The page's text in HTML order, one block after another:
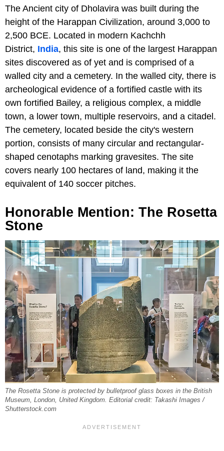
The Ancient city of Dholavira was built during the
height of the Harappan Civilization, around 3,000 to
2,500 BCE. Located in modern Kachchh
District, India, this site is one of the largest Harappan
sites discovered as of yet and is comprised of a
walled city and a cemetery. In the walled city, there is
archeological evidence of a fortified castle with its
own fortified Bailey, a religious complex, a middle
town, a lower town, multiple reservoirs, and a citadel.
The cemetery, located beside the city's western
portion, consists of many circular and rectangular-
shaped cenotaphs marking gravesites. The site
covers nearly 100 hectares of land, making it the
equivalent of 140 soccer pitches.
Honorable Mention: The Rosetta
Stone
The Rosetta Stone is protected by bulletproof glass boxes in the British
Museum, London, United Kingdom. Editorial credit: Takashi Images /
Shutterstock.com